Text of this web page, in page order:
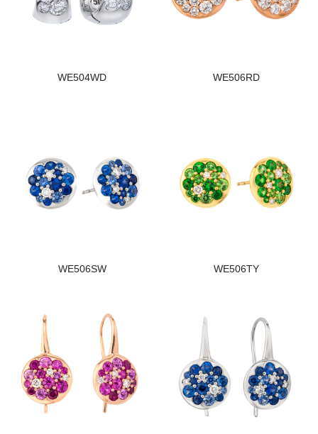
WE504WD WE506RD
WE506SW WE506TY